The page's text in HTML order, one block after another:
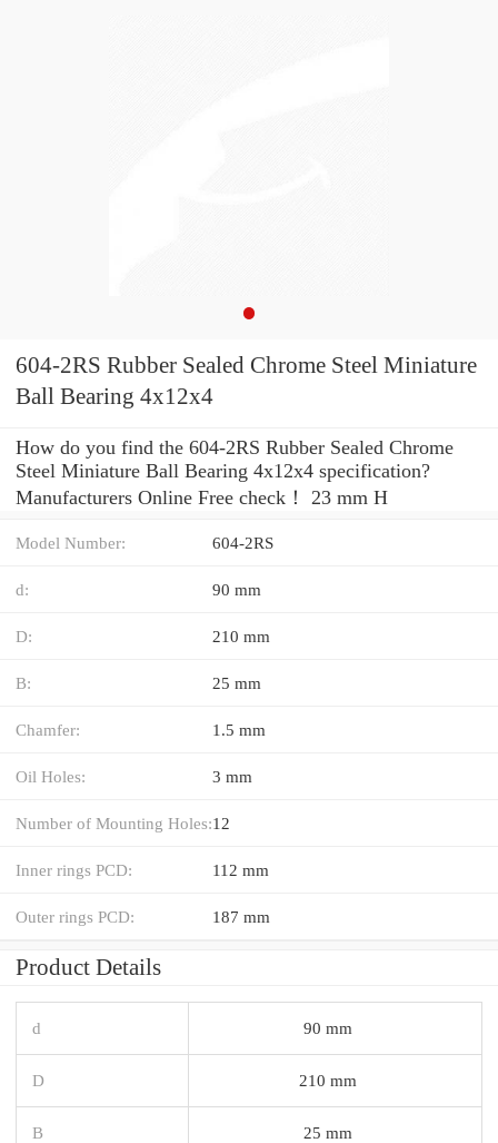
604-2RS Rubber Sealed Chrome Steel Miniature
Ball Bearing 4x12x4
How do you find the 604-2RS Rubber Sealed Chrome
Steel Miniature Ball Bearing 4x12x4 specification?
Manufacturers Online Free check！ 23 mm H
Model Number: 604-2RS
d: 90 mm
D: 210 mm
B: 25 mm
Chamfer: 1.5 mm
Oil Holes: 3 mm
Number of Mounting Holes:12
Inner rings PCD: 112 mm
Outer rings PCD: 187 mm
Product Details
d 90 mm
D 210 mm
B 25 mm